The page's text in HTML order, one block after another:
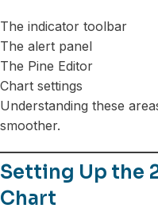
The indicator toolbar
The alert panel
The Pine Editor
Chart settings
Understanding these
smoother.
Setting Up the
Chart